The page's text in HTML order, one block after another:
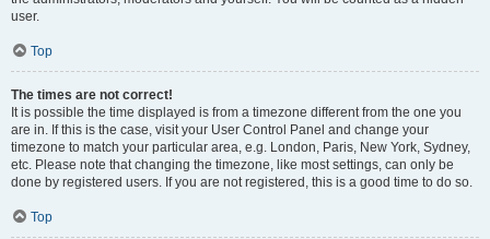
user.
Top
The times are not correct!
It is possible the time displayed is from a timezone different from the one you
are in. If this is the case, visit your User Control Panel and change your
timezone to match your particular area, e.g. London, Paris, New York, Sydney,
etc. Please note that changing the timezone, like most settings, can only be
done by registered users. If you are not registered, this is a good time to do so.
Top